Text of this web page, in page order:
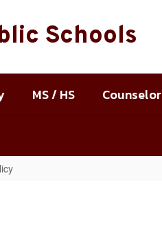
Schools
MS / HS Counselor